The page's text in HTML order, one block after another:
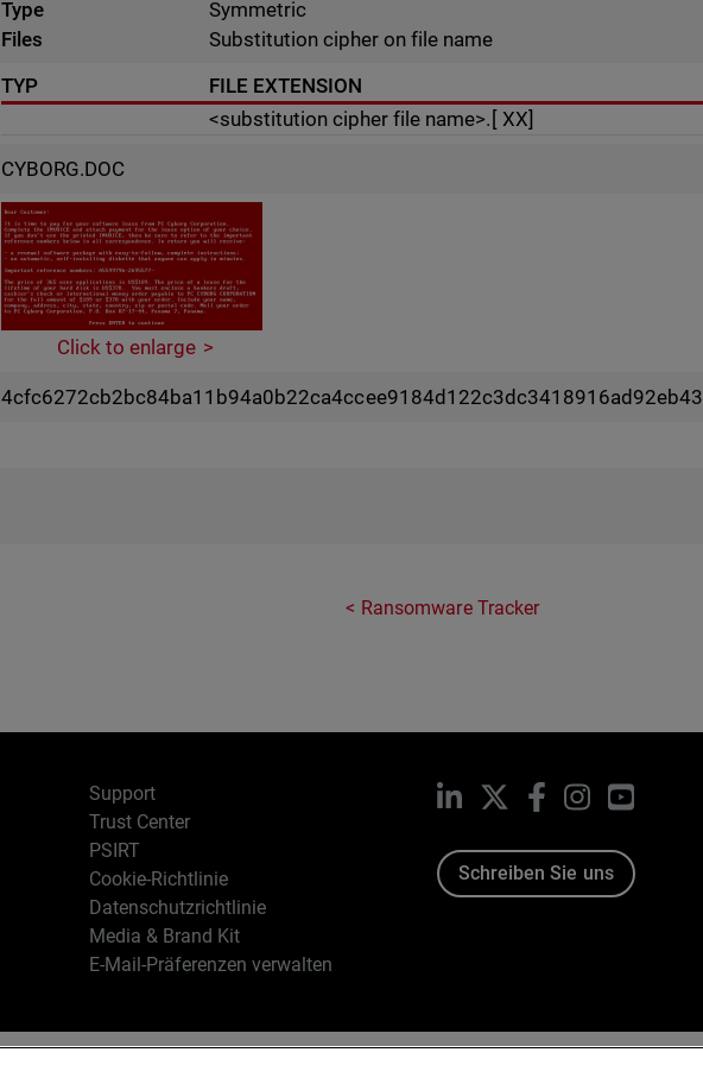
Type
Symmetric
Files
Substitution cipher on file name
TYP
FILE EXTENSION
<substitution cipher file name>.[ XX]
CYBORG.DOC
Click to enlarge
Ransomware Tracker
Support
Trust Center
PSIRT
Cookie-Richtlinie
Datenschutzrichtlinie
Media & Brand Kit
E-Mail-Präferenzen verwalten
LinkedIn Facebook
Instagram
Schreiben Sie uns